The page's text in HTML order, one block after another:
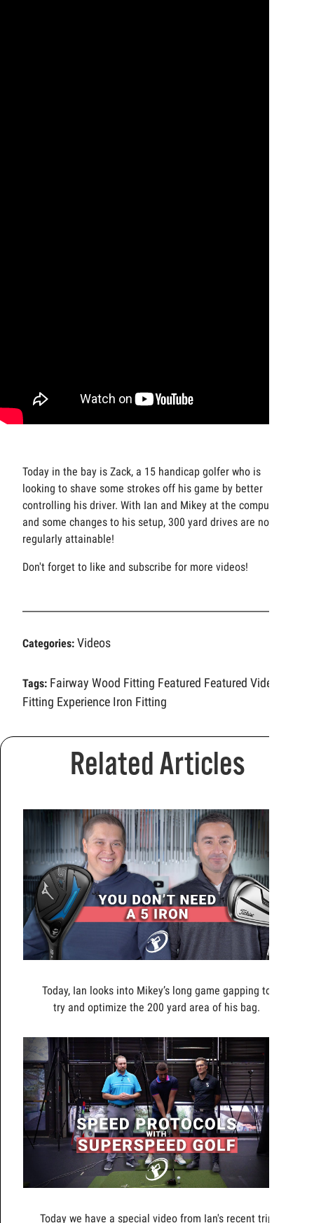
Today in the bay is Zack, a 15 handicap golfer who is
looking to shave some strokes off his game by better
controlling his driver. With Ian and Mikey at the computers
and some changes to his setup, 300 yard drives are now
regularly attainable!
Don't forget to like and subscribe for more videos!
Categories: Videos
Tags: Fairway Wood Fitting Featured Featured Video
Fitting Experience Iron Fitting
Related Articles
Today, Ian looks into Mikey’s long game gapping to
try and optimize the 200 yard area of his bag.
Today we have a special video from Ian's recent trip